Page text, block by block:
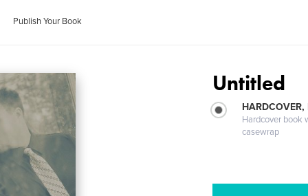
Publish Your Book
Untitled
Hardcover book
casewrap